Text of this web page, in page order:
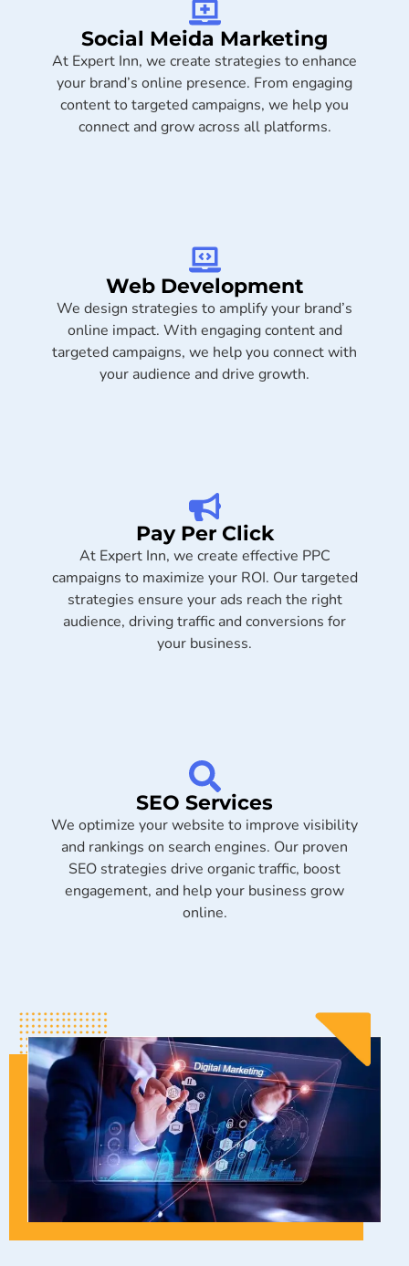
Social Meida Marketing​
At Expert Inn, we create strategies to enhance
your brand’s online presence. From engaging
content to targeted campaigns, we help you
connect and grow across all platforms.
Web Development
We design strategies to amplify your brand’s
online impact. With engaging content and
targeted campaigns, we help you connect with
your audience and drive growth.
Pay Per Click
At Expert Inn, we create effective PPC
campaigns to maximize your ROI. Our targeted
strategies ensure your ads reach the right
audience, driving traffic and conversions for
your business.
SEO Services
We optimize your website to improve visibility
and rankings on search engines. Our proven
SEO strategies drive organic traffic, boost
engagement, and help your business grow
online.